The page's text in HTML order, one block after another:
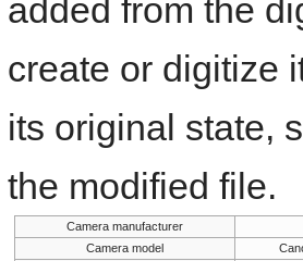
added from the
create or digitize
its original state,
the modified file.
Camera manufacturer
Camera model